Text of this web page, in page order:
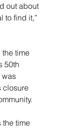
out about
to find it,”
time
50th
was
closure
the time